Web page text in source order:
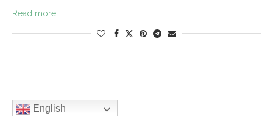
Read more
English